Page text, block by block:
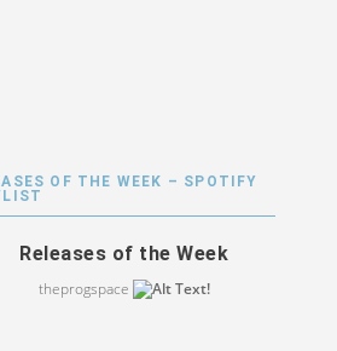
OF THE WEEK – SPOTIFY
Releases of the Week
theprogspace